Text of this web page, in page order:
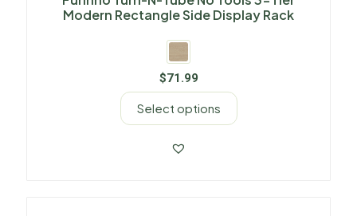
Modern Rectangle Side Display Rack
$71.99
Select options